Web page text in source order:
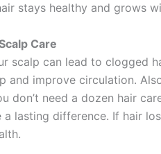
stays healthy and grows
Care
scalp can lead to clogged
and improve circulation.
don’t need a dozen hair
a lasting difference. If hair